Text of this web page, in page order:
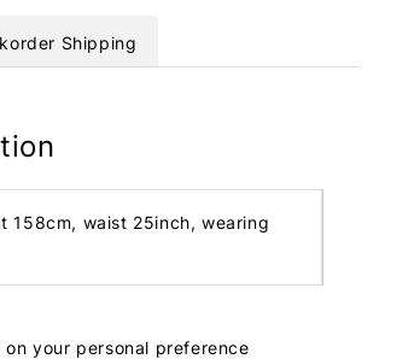
Shipping
158cm, waist 25inch, wearing
your personal preference